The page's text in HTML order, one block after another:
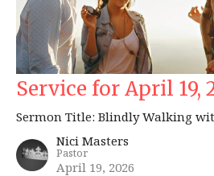
Service for April 19,
Sermon Title: Blindly Walking
Nici Masters
Pastor
April 19, 2026